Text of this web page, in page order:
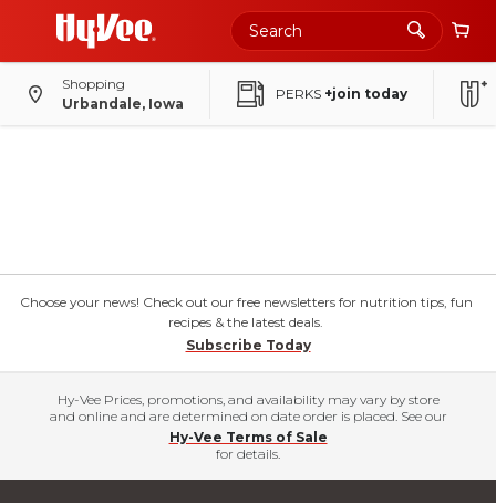
Shopping
Urbandale, Iowa
PERKS +join today
Choose your news! Check out our free newsletters for nutrition tips, fun
recipes & the latest deals.
Subscribe Today
Hy-Vee Prices, promotions, and availability may vary by store
and online and are determined on date order is placed. See our
Hy-Vee Terms of Sale
for details.